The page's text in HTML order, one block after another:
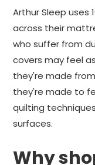
Arthur Sleep uses
across their
who suffer from
covers may feel
they're made
they're made to
quilting
surfaces.
Why